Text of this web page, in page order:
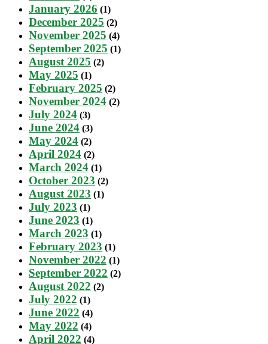
January 2026 (1)
December 2025 (2)
November 2025 (4)
September 2025 (1)
August 2025 (2)
May 2025 (1)
February 2025 (2)
November 2024 (2)
July 2024 (3)
June 2024 (3)
May 2024 (2)
April 2024 (2)
March 2024 (1)
October 2023 (2)
August 2023 (1)
July 2023 (1)
June 2023 (1)
March 2023 (1)
February 2023 (1)
November 2022 (1)
September 2022 (2)
August 2022 (2)
July 2022 (1)
June 2022 (4)
May 2022 (4)
April 2022 (4)